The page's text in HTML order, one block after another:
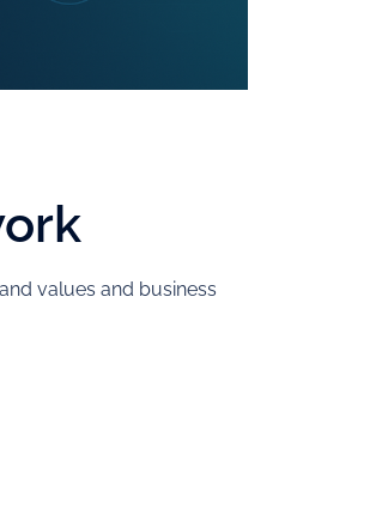
values and business